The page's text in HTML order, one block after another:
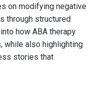
on modifying negative
through structured
how ABA therapy
while also highlighting
stories that